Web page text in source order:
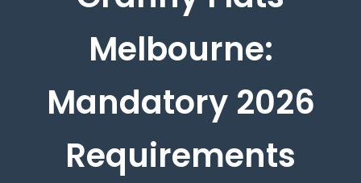
Melbourne:
Mandatory 2026
Requirements